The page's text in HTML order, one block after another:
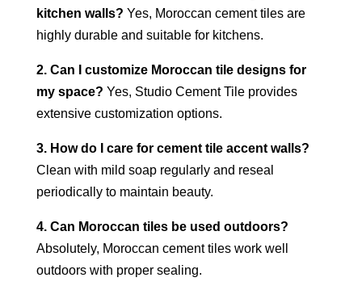
kitchen walls? Yes, Moroccan cement tiles are
highly durable and suitable for kitchens.
2. Can I customize Moroccan tile designs for
my space? Yes, Studio Cement Tile provides
extensive customization options.
3. How do I care for cement tile accent walls?
Clean with mild soap regularly and reseal
periodically to maintain beauty.
4. Can Moroccan tiles be used outdoors?
Absolutely, Moroccan cement tiles work well
outdoors with proper sealing.